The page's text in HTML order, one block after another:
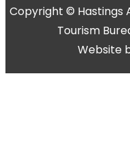
Copyright © Hastings
Tourism
Website